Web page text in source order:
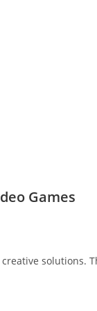
Games
solutions.